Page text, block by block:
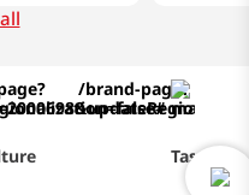
Taste of